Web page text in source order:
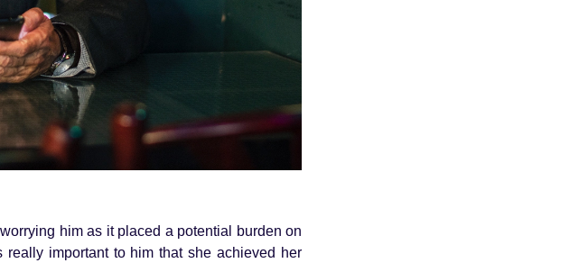
him as it placed a potential burden on
important to him that she achieved her